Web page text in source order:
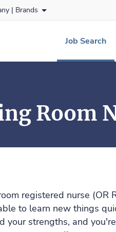
| Brands
Job Search
Room
registered nurse (OR
to learn new things
your strengths, and